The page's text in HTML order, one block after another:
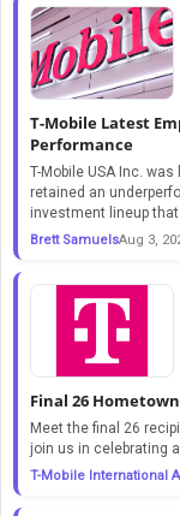
T-Mobile Latest
Performance
T-Mobile USA Inc.
retained an
investment lineup
Brett SamuelsAug 3,
Final 26
Meet the final 26
join us in celebrating
T-Mobile International